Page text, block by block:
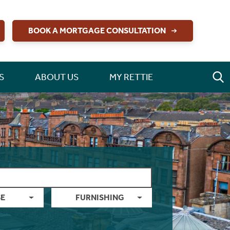
BOOK A MORTGAGE CONSULTATION
ABOUT US MY RETTIE
FURNISHING